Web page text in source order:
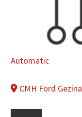
Automatic
CMH Ford Gezina